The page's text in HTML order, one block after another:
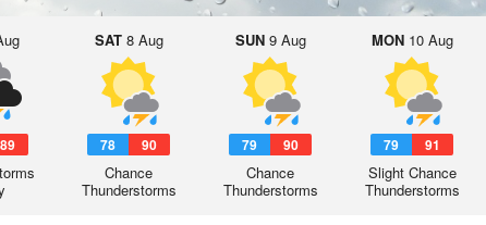
89
SAT8 Aug
78 90
Chance
Thunderstorms
SUN9 Aug
79 90
Chance
Thunderstorms
MON10 Aug
79 91
Slight Chance
Thunderstorms